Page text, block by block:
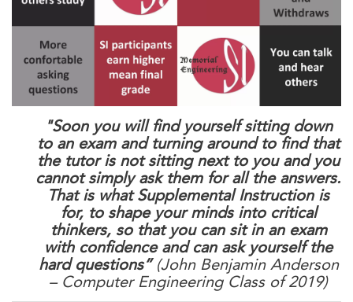
"Soon you will find yourself sitting down
to an exam and turning around to find that
the tutor is not sitting next to you and you
cannot simply ask them for all the answers.
That is what Supplemental Instruction is
for, to shape your minds into critical
thinkers, so that you can sit in an exam
with confidence and can ask yourself the
hard questions” (John Benjamin Anderson
– Computer Engineering Class of 2019)